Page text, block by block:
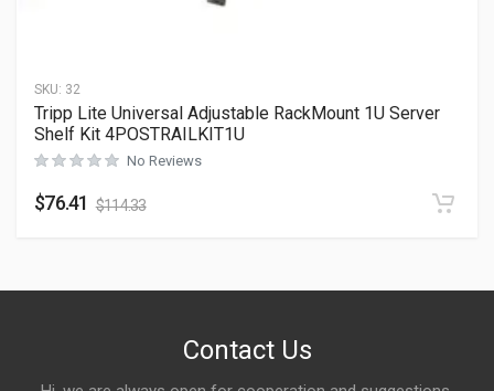
SKU: 32
Tripp Lite Universal Adjustable RackMount 1U Server
Shelf Kit 4POSTRAILKIT1U
No Reviews
$76.41 $114.33
Contact Us